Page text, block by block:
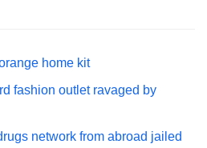
home kit
fashion outlet ravaged by
network from abroad jailed